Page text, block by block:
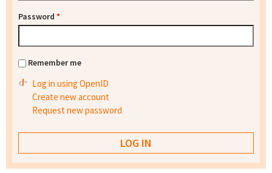
Password *
Remember me
Log in using OpenID
Create new account
Request new password